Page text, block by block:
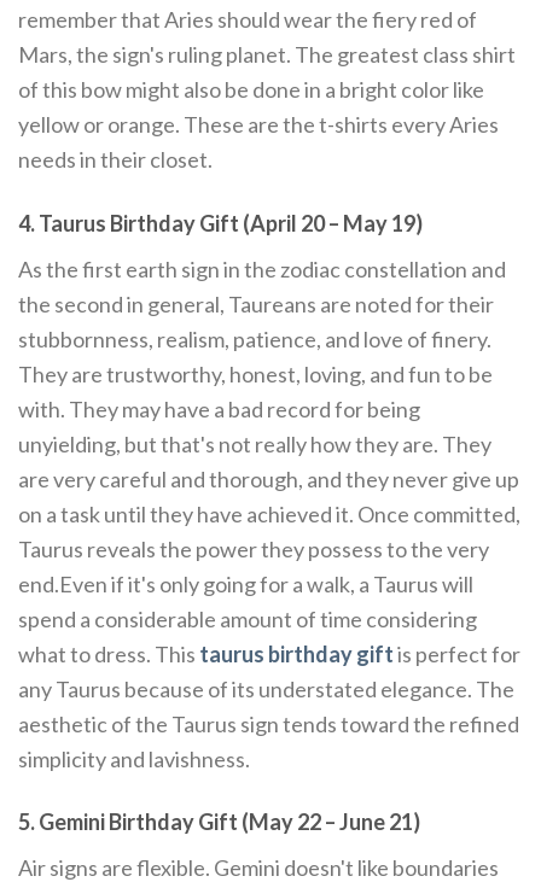
remember that Aries should wear the fiery red of
Mars, the sign's ruling planet. The greatest class shirt
of this bow might also be done in a bright color like
yellow or orange. These are the t-shirts every Aries
needs in their closet.
4. Taurus Birthday Gift (April 20 – May 19)
As the first earth sign in the zodiac constellation and
the second in general, Taureans are noted for their
stubbornness, realism, patience, and love of finery.
They are trustworthy, honest, loving, and fun to be
with. They may have a bad record for being
unyielding, but that's not really how they are. They
are very careful and thorough, and they never give up
on a task until they have achieved it. Once committed,
Taurus reveals the power they possess to the very
end.Even if it's only going for a walk, a Taurus will
spend a considerable amount of time considering
what to dress. This taurus birthday giftis perfect for
any Taurus because of its understated elegance. The
aesthetic of the Taurus sign tends toward the refined
simplicity and lavishness.
5. Gemini Birthday Gift (May 22 – June 21)
Air signs are flexible. Gemini doesn't like boundaries